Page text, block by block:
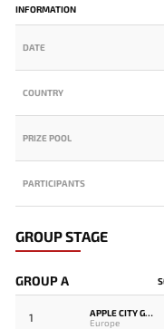
INFORMATION
DATE
COUNTRY
PRIZE POOL
PARTICIPANTS
GROUP STAGE
GROUP A
1
APPLE CITY GANG
Europe